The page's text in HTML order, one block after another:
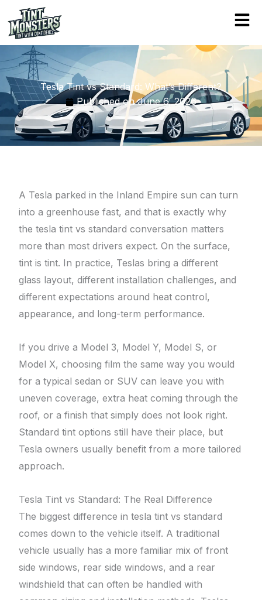
to
content
Tesla Tint vs Standard: What’s Different?
Published on June 6, 2026
A Tesla parked in the Inland Empire sun can turn
into a greenhouse fast, and that is exactly why
the tesla tint vs standard conversation matters
more than most drivers expect. On the surface,
tint is tint. In practice, Teslas bring a different
glass layout, different installation challenges, and
different expectations around heat control,
appearance, and long-term performance.
If you drive a Model 3, Model Y, Model S, or
Model X, choosing film the same way you would
for a typical sedan or SUV can leave you with
uneven coverage, extra heat coming through the
roof, or a finish that simply does not look right.
Standard tint options still have their place, but
Tesla owners usually benefit from a more tailored
approach.
Tesla Tint vs Standard: The Real Difference
The biggest difference in tesla tint vs standard
comes down to the vehicle itself. A traditional
vehicle usually has a more familiar mix of front
side windows, rear side windows, and a rear
windshield that can often be handled with